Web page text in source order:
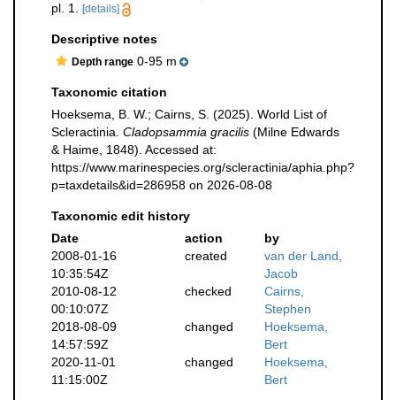
pl. 1.
[details]
Descriptive notes
Depth range 0-95 m
Taxonomic citation
Hoeksema, B. W.; Cairns, S. (2025). World List of
Scleractinia. Cladopsammia gracilis (Milne Edwards
& Haime, 1848). Accessed at:
https://www.marinespecies.org/scleractinia/aphia.php?
p=taxdetails&id=286958 on 2026-08-08
Taxonomic edit history
Date
action
by
2008-01-16
10:35:54Z
created
van der Land,
Jacob
2010-08-12
00:10:07Z
checked
Cairns,
Stephen
2018-08-09
14:57:59Z
changed
Hoeksema,
Bert
2020-11-01
11:15:00Z
changed
Hoeksema,
Bert